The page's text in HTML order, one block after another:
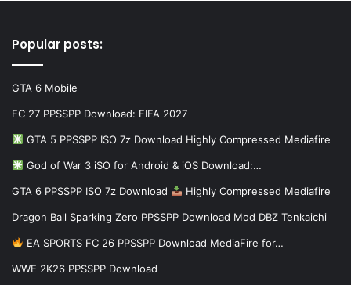
Popular posts:
GTA 6 Mobile
FC 27 PPSSPP Download: FIFA 2027
GTA 5 PPSSPP ISO 7z Download Highly Compressed Mediafire
God of War 3 iSO for Android & iOS Download:…
GTA 6 PPSSPP ISO 7z Download Highly Compressed Mediafire
Dragon Ball Sparking Zero PPSSPP Download Mod DBZ Tenkaichi
EA SPORTS FC 26 PPSSPP Download MediaFire for…
WWE 2K26 PPSSPP Download